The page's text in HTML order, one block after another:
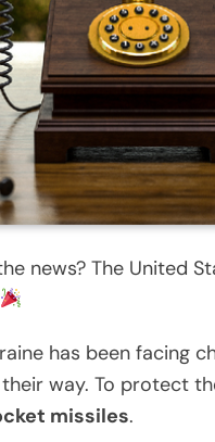
news? The United
has been facing
way. To protect
missiles.